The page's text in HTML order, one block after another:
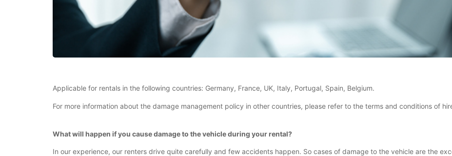
Applicable for rentals in the following countries: Germany, France, UK, Italy, Portugal, Spain, Belgium.
For more information about the damage management policy in other countries, please refer to the terms and conditions of
What will happen if you cause damage to the vehicle during your rental?
In our experience, our renters drive quite carefully and few accidents happen. So cases of damage to the vehicle are the